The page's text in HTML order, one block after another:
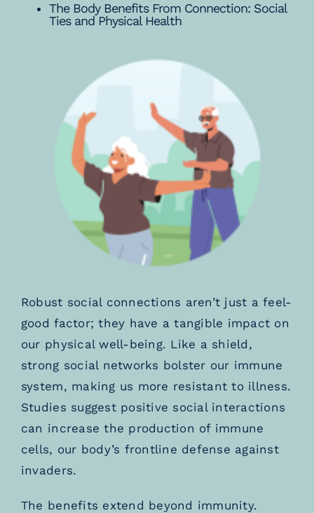
The Body Benefits From Connection: Social
Ties and Physical Health
Robust social connections aren’t just a feel-
good factor; they have a tangible impact on
our physical well-being. Like a shield,
strong social networks bolster our immune
system, making us more resistant to illness.
Studies suggest positive social interactions
can increase the production of immune
cells, our body’s frontline defense against
invaders.
The benefits extend beyond immunity.